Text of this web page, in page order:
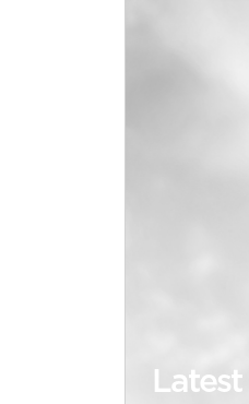
Latest